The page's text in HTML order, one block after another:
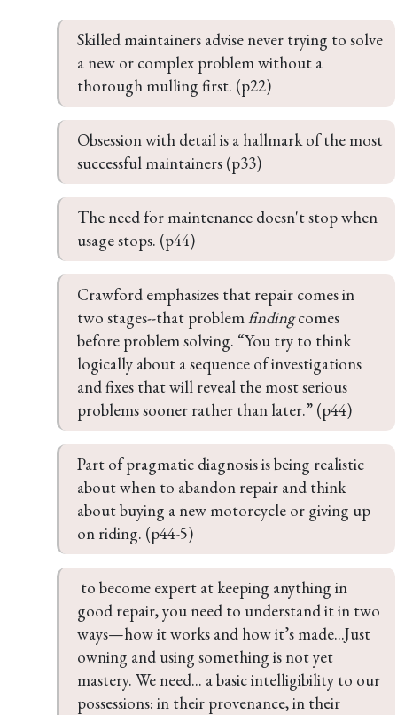
Skilled maintainers advise never trying to solve
a new or complex problem without a
thorough mulling first. (p22)
Obsession with detail is a hallmark of the most
successful maintainers (p33)
The need for maintenance doesn't stop when
usage stops. (p44)
Crawford emphasizes that repair comes in
two stages--that problem finding comes
before problem solving. “You try to think
logically about a sequence of investigations
and fixes that will reveal the most serious
problems sooner rather than later.” (p44)
Part of pragmatic diagnosis is being realistic
about when to abandon repair and think
about buying a new motorcycle or giving up
on riding. (p44-5)
good repair, you need to understand it in two
ways—how it works and how it’s made...Just
owning and using something is not yet
mastery. We need... a basic intelligibility to our
possessions: in their provenance, in their